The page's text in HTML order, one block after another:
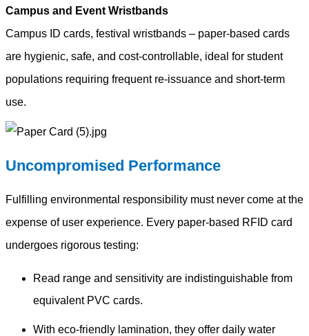
Campus and Event Wristbands
Campus ID cards, festival wristbands – paper-based cards
are hygienic, safe, and cost-controllable, ideal for student
populations requiring frequent re-issuance and short-term
use.
Uncompromised Performance
Fulfilling environmental responsibility must never come at the
expense of user experience. Every paper-based RFID card
undergoes rigorous testing:
Read range and sensitivity are indistinguishable from
equivalent PVC cards.
With eco-friendly lamination, they offer daily water